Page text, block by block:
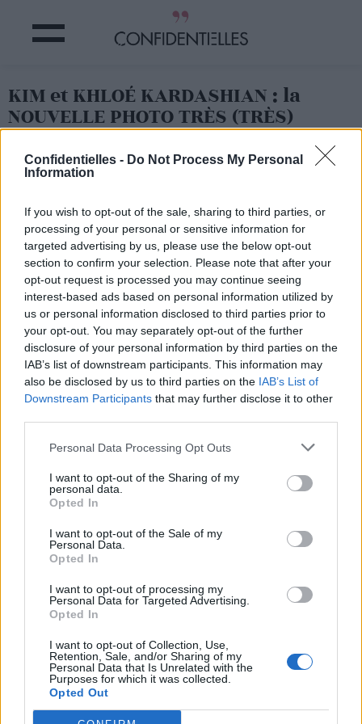
Confidentielles - Do Not Process My Personal
Information
If you wish to opt-out of the sale, sharing to third parties, or
processing of your personal or sensitive information for
targeted advertising by us, please use the below opt-out
section to confirm your selection. Please note that after your
opt-out request is processed you may continue seeing
interest-based ads based on personal information utilized by
us or personal information disclosed to third parties prior to
your opt-out. You may separately opt-out of the further
disclosure of your personal information by third parties on the
IAB’s list of downstream participants. This information may
also be disclosed by us to third parties on the IAB’s List of
Downstream Participants that may further disclose it to other
Personal Data Processing Opt Outs
I want to opt-out of the Sharing of my
personal data.
Opted In
I want to opt-out of the Sale of my
Personal Data.
Opted In
I want to opt-out of processing my
Personal Data for Targeted Advertising.
Opted In
I want to opt-out of Collection, Use,
Retention, Sale, and/or Sharing of my
Personal Data that Is Unrelated with the
Purposes for which it was collected.
Opted Out
KIM et KHLOÉ KARDASHIAN : la
NOUVELLE PHOTO TRÈS (TRÈS)
Partager sur Facebook
Image précédente
Crédit Photo / Instagram@032c -@khloekardashian
Pinterest
Partager sur Facebook